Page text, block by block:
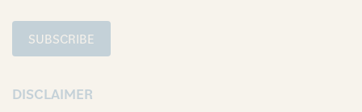
SUBSCRIBE
DISCLAIMER